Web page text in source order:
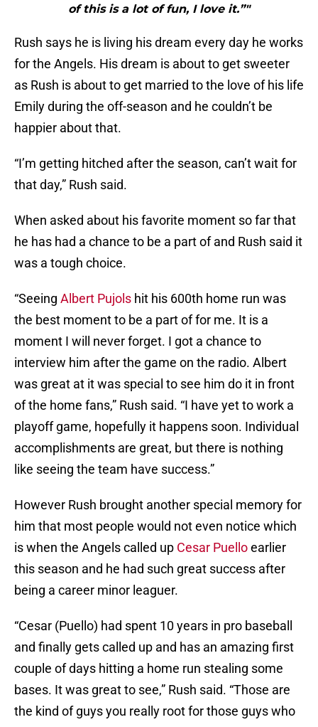
of this is a lot of fun, I love it.”"
Rush says he is living his dream every day he works
for the Angels. His dream is about to get sweeter
as Rush is about to get married to the love of his life
Emily during the off-season and he couldn’t be
happier about that.
“I’m getting hitched after the season, can’t wait for
that day,” Rush said.
When asked about his favorite moment so far that
he has had a chance to be a part of and Rush said it
was a tough choice.
“Seeing Albert Pujols hit his 600th home run was
the best moment to be a part of for me. It is a
moment I will never forget. I got a chance to
interview him after the game on the radio. Albert
was great at it was special to see him do it in front
of the home fans,” Rush said. “I have yet to work a
playoff game, hopefully it happens soon. Individual
accomplishments are great, but there is nothing
like seeing the team have success.”
However Rush brought another special memory for
him that most people would not even notice which
is when the Angels called up Cesar Puelloearlier
this season and he had such great success after
being a career minor leaguer.
“Cesar (Puello) had spent 10 years in pro baseball
and finally gets called up and has an amazing first
couple of days hitting a home run stealing some
bases. It was great to see,” Rush said. “Those are
the kind of guys you really root for those guys who